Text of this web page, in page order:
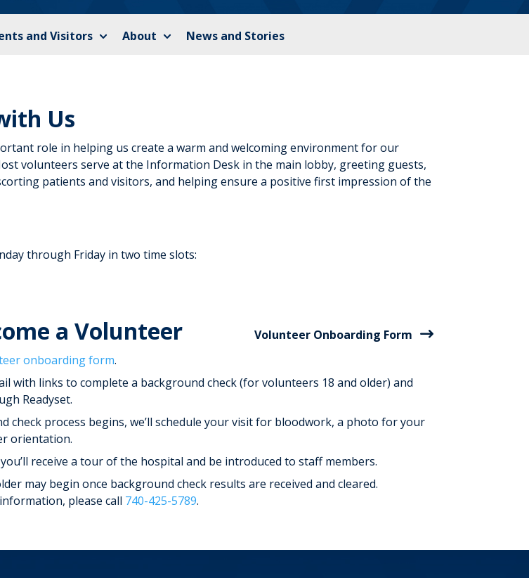
and Visitors About News and Stories
Us
role in helping us create a warm and welcoming environment for our
volunteers serve at the Information Desk in the main lobby, greeting guests,
patients and visitors, and helping ensure a positive first impression of the
through Friday in two time slots:
a Volunteer
Volunteer Onboarding Form
onboarding form.
with links to complete a background check (for volunteers 18 and older) and
Readyset.
check process begins, we’ll schedule your visit for bloodwork, a photo for your
orientation.
receive a tour of the hospital and be introduced to staff members.
may begin once background check results are received and cleared.
please call 740-425-5789.